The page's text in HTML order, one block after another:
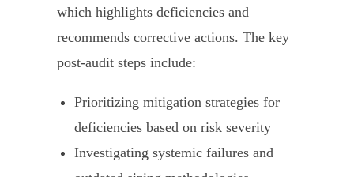
which highlights deficiencies and
recommends corrective actions. The key
post-audit steps include:
Prioritizing mitigation strategies for
deficiencies based on risk severity
Investigating systemic failures and